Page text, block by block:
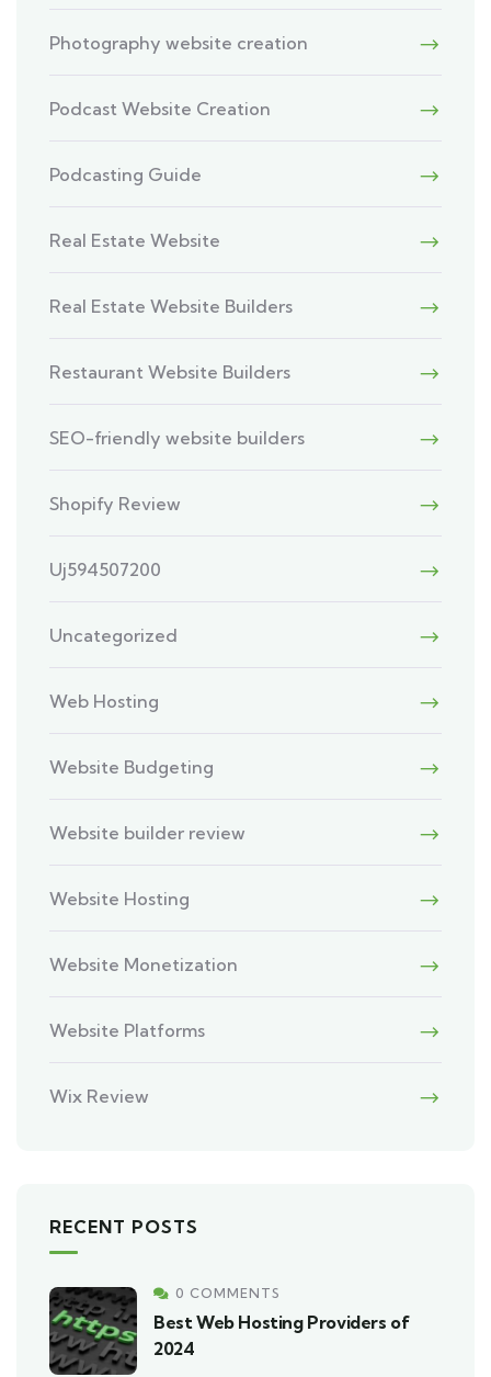
Photography website creation
Podcast Website Creation
Podcasting Guide
Real Estate Website
Real Estate Website Builders
Restaurant Website Builders
SEO-friendly website builders
Shopify Review
Uj594507200
Uncategorized
Web Hosting
Website Budgeting
Website builder review
Website Hosting
Website Monetization
Website Platforms
Wix Review
RECENT POSTS
0 COMMENTS
Best Web Hosting Providers of
2024